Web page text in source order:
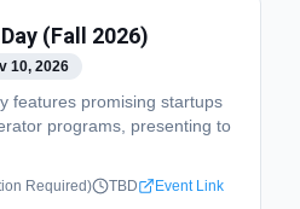
(Fall 2026)
10, 2026
features promising startups
programs, presenting to
Required) TBD Event Link